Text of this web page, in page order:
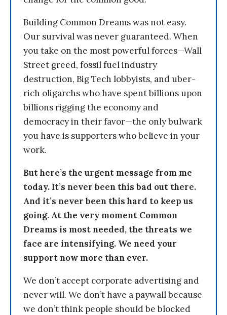
Building Common Dreams was not easy.
Our survival was never guaranteed. When
you take on the most powerful forces—Wall
Street greed, fossil fuel industry
destruction, Big Tech lobbyists, and uber-
rich oligarchs who have spent billions upon
billions rigging the economy and
democracy in their favor—the only bulwark
you have is supporters who believe in your
work.
But here’s the urgent message from me
today. It’s never been this bad out there.
And it’s never been this hard to keep us
going. At the very moment Common
Dreams is most needed, the threats we
face are intensifying. We need your
support now more than ever.
We don’t accept corporate advertising and
never will. We don’t have a paywall because
we don’t think people should be blocked